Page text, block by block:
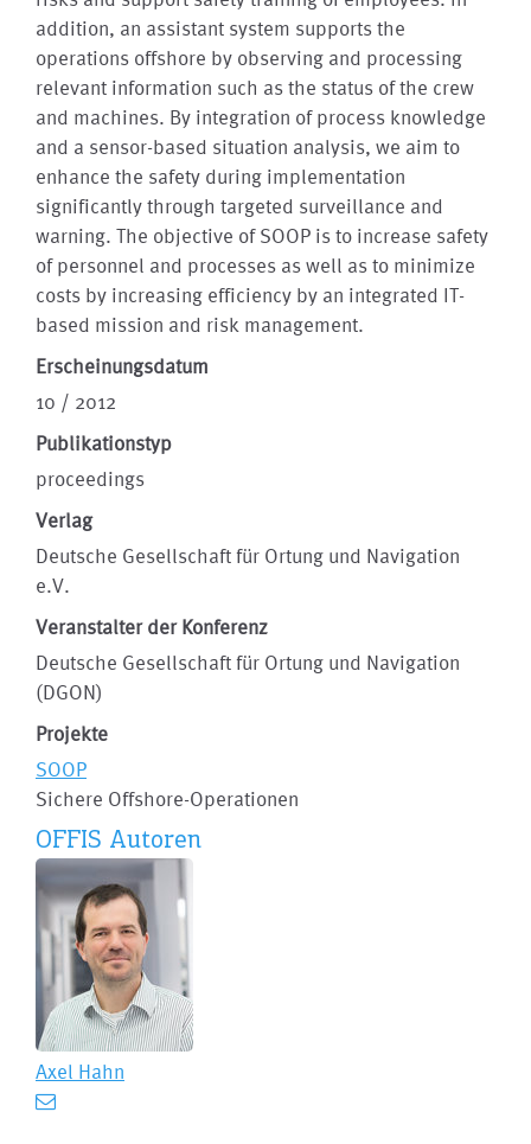
addition, an assistant system supports the
operations offshore by observing and processing
relevant information such as the status of the crew
and machines. By integration of process knowledge
and a sensor-based situation analysis, we aim to
enhance the safety during implementation
significantly through targeted surveillance and
warning. The objective of SOOP is to increase safety
of personnel and processes as well as to minimize
costs by increasing efficiency by an integrated IT-
based mission and risk management.
Erscheinungsdatum
10 / 2012
Publikationstyp
proceedings
Verlag
Deutsche Gesellschaft für Ortung und Navigation
e.V.
Veranstalter der Konferenz
Deutsche Gesellschaft für Ortung und Navigation
(DGON)
Projekte
SOOP
Sichere Offshore-Operationen
OFFIS Autoren
Axel Hahn